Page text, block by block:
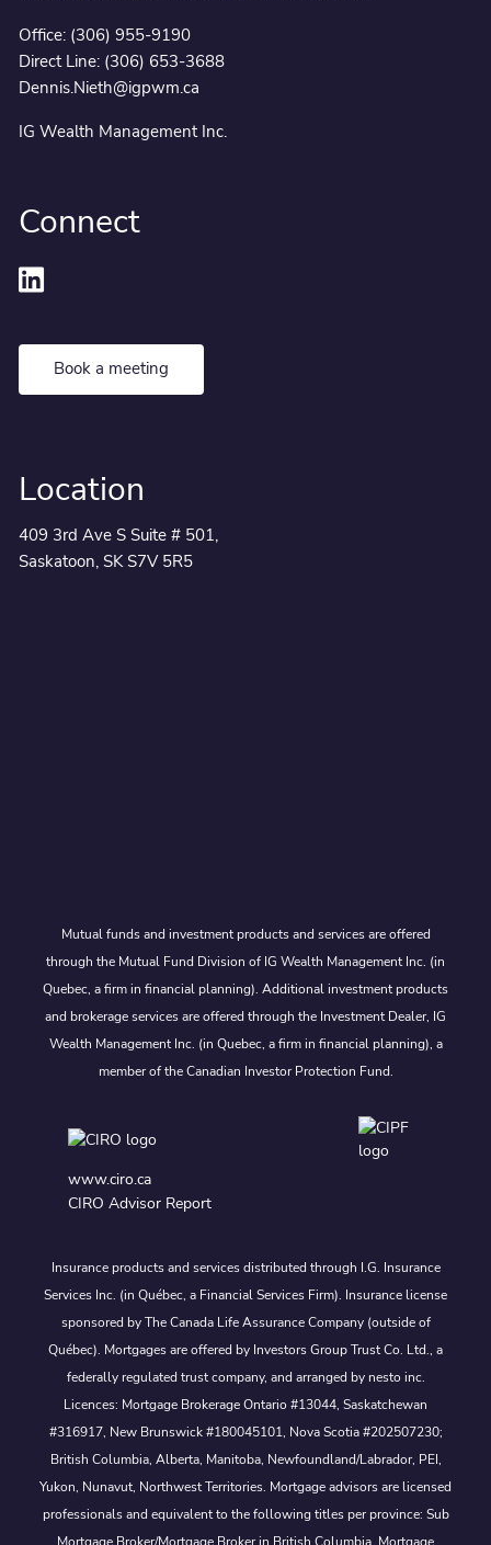
Office: (306) 955-9190
Direct Line: (306) 653-3688
Dennis.Nieth@igpwm.ca
IG Wealth Management Inc.
Connect
Book a meeting
Location
409 3rd Ave S Suite # 501,
Saskatoon, SK S7V 5R5
Mutual funds and investment products and services are offered
through the Mutual Fund Division of IG Wealth Management Inc. (in
Quebec, a firm in financial planning). Additional investment products
and brokerage services are offered through the Investment Dealer, IG
Wealth Management Inc. (in Quebec, a firm in financial planning), a
member of the Canadian Investor Protection Fund.
www.ciro.ca
CIRO Advisor Report
Insurance products and services distributed through I.G. Insurance
Services Inc. (in Québec, a Financial Services Firm). Insurance license
sponsored by The Canada Life Assurance Company (outside of
Québec). Mortgages are offered by Investors Group Trust Co. Ltd., a
federally regulated trust company, and arranged by nesto inc.
Licences: Mortgage Brokerage Ontario #13044, Saskatchewan
#316917, New Brunswick #180045101, Nova Scotia #202507230;
British Columbia, Alberta, Manitoba, Newfoundland/Labrador, PEI,
Yukon, Nunavut, Northwest Territories. Mortgage advisors are licensed
professionals and equivalent to the following titles per province: Sub